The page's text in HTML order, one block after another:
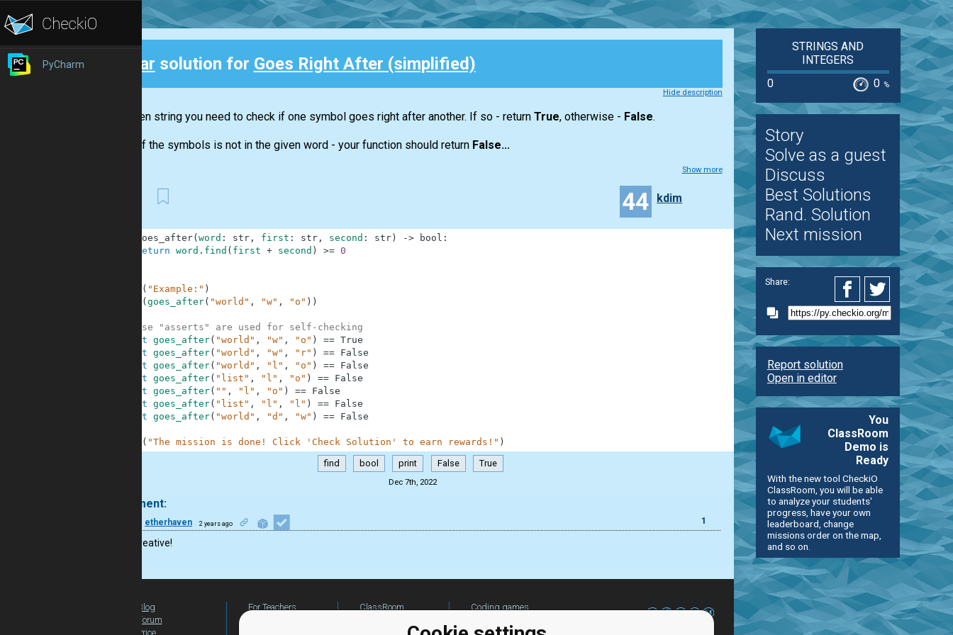
PyCharm Clear solution for Goes Right After (simplified)
Hide description
In a given string you need to check if one symbol goes right after another. If so - return True, otherwise - False.
If one of the symbols is not in the given word - your function should return False...
Show more
44 kdim
goes_after( word : str, first : str, second : str) -> bool :
return word . find ( first + second ) >= 0
( "Example:" )
( goes_after( "world" , "w" , "o" ) )
# These "asserts" are used for self-checking
assert goes_after( "world" , "w" , "o" ) == True
assert goes_after( "world" , "w" , "r" ) ==
False
assert goes_after( "world" , "l" , "o" ) ==
False
assert goes_after( "list" , "l" , "o" ) ==
False
assert goes_after( "" , "l" , "o" ) ==
False
assert goes_after( "list" , "l" , "l" ) ==
False
assert goes_after( "world" , "d" , "w" ) == False
( "The mission is done! Click 'Check Solution' to earn rewards!" )
find bool print False True
Dec 7th, 2022
1 comment:
etherhaven 2 years ago 1
This is creative!
STRINGS AND
INTEGERS
0
0 %
Story
Solve as a guest
Discuss
Best Solutions
Rand. Solution
Next mission
Share:
Report solution
Open in editor
You
ClassRoom
Demo is
Ready
With the new tool CheckiO
ClassRoom, you will be able
to analyze your students'
progress, have your own
leaderboard, change
missions order on the map,
and so on.
Blog
Forum
Price
For Teachers
ClassRoom
Leaderboard
Coding games
programming for